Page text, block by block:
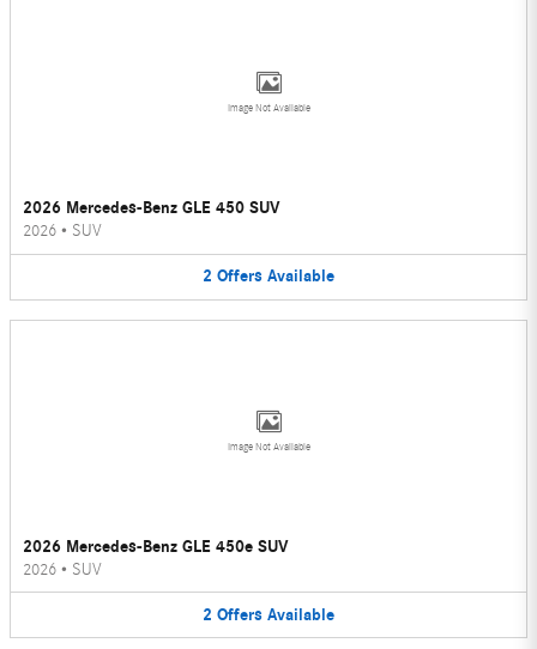
Image Not Available
2026 Mercedes-Benz GLE 450 SUV
2026 • SUV
2 Offers Available
Image Not Available
2026 Mercedes-Benz GLE 450e SUV
2026 • SUV
2 Offers Available